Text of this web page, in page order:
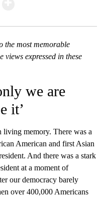
the most memorable
expressed in these
we are
it’
memory. There was a
American and first Asian
And there was a stark
at a moment of
our democracy barely
over 400,000 Americans